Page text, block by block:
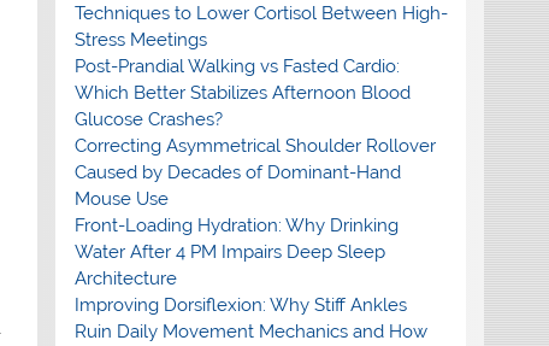
Techniques to Lower Cortisol Between High-
Stress Meetings
Post-Prandial Walking vs Fasted Cardio:
Which Better Stabilizes Afternoon Blood
Glucose Crashes?
Correcting Asymmetrical Shoulder Rollover
Caused by Decades of Dominant-Hand
Mouse Use
Front-Loading Hydration: Why Drinking
Water After 4 PM Impairs Deep Sleep
Architecture
Improving Dorsiflexion: Why Stiff Ankles
Ruin Daily Movement Mechanics and How